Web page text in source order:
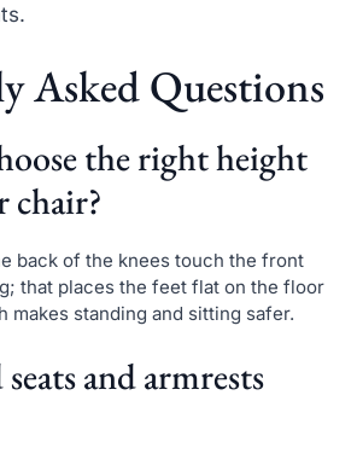
Asked Questions
the right height
chair?
back of the knees touch the front
that places the feet flat on the floor
makes standing and sitting safer.
and armrests